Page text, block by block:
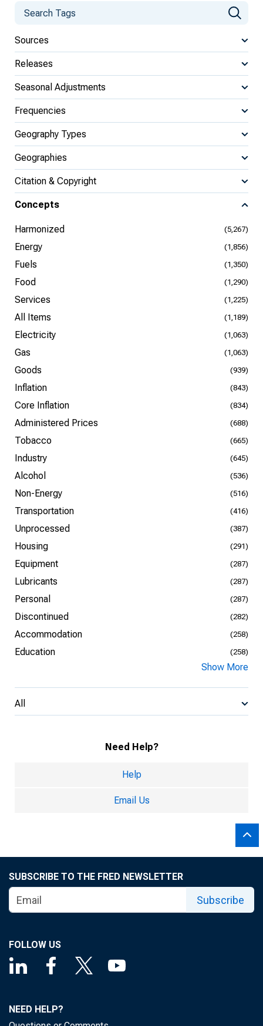
Sources
Releases
Seasonal Adjustments
Frequencies
Geography Types
Geographies
Citation & Copyright
Concepts
Harmonized (5,267)
Energy (1,856)
Fuels (1,350)
Food (1,290)
Services (1,225)
All Items (1,189)
Electricity (1,063)
Gas (1,063)
Goods (939)
Inflation (843)
Core Inflation (834)
Administered Prices (688)
Tobacco (665)
Industry (645)
Alcohol (536)
Non-Energy (516)
Transportation (416)
Unprocessed (387)
Housing (291)
Equipment (287)
Lubricants (287)
Personal (287)
Discontinued (282)
Accommodation (258)
Education (258)
Show More
All
Need Help?
Help
Email Us
SUBSCRIBE TO THE FRED NEWSLETTER
Subscribe
FOLLOW US
NEED HELP?